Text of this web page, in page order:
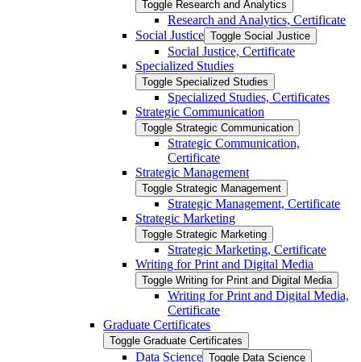
Toggle Research and Analytics
Research and Analytics, Certificate
Social Justice Toggle Social Justice
Social Justice, Certificate
Specialized Studies
Toggle Specialized Studies
Specialized Studies, Certificates
Strategic Communication
Toggle Strategic Communication
Strategic Communication,
Certificate
Strategic Management
Toggle Strategic Management
Strategic Management, Certificate
Strategic Marketing
Toggle Strategic Marketing
Strategic Marketing, Certificate
Writing for Print and Digital Media
Toggle Writing for Print and Digital Media
Writing for Print and Digital Media,
Certificate
Graduate Certificates
Toggle Graduate Certificates
Data Science Toggle Data Science